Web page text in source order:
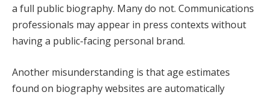
a full public biography. Many do not. Communications
professionals may appear in press contexts without
having a public-facing personal brand.
Another misunderstanding is that age estimates
found on biography websites are automatically